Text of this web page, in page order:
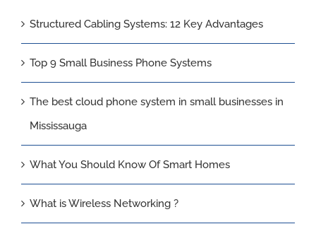
Structured Cabling Systems: 12 Key Advantages
Top 9 Small Business Phone Systems
The best cloud phone system in small businesses in
Mississauga
What You Should Know Of Smart Homes
What is Wireless Networking ?